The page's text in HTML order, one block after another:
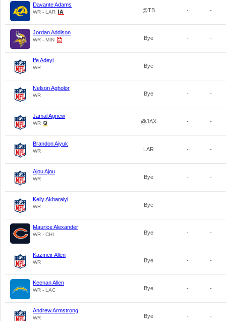
Davante Adams
WR - LAR @TB - -
Jordan Addison
WR - MIN Bye - -
Ife Adeyi
WR Bye - -
Nelson Agholor
WR Bye - -
Jamal Agnew
WR @JAX - -
Brandon Aiyuk
WR LAR - -
Ajou Ajou
WR Bye - -
Kelly Akharaiyi
WR Bye - -
Maurice Alexander
WR - CHI Bye - -
Kazmeir Allen
WR Bye - -
Keenan Allen
WR - LAC Bye - -
Andrew Armstrong
WR Bye - -